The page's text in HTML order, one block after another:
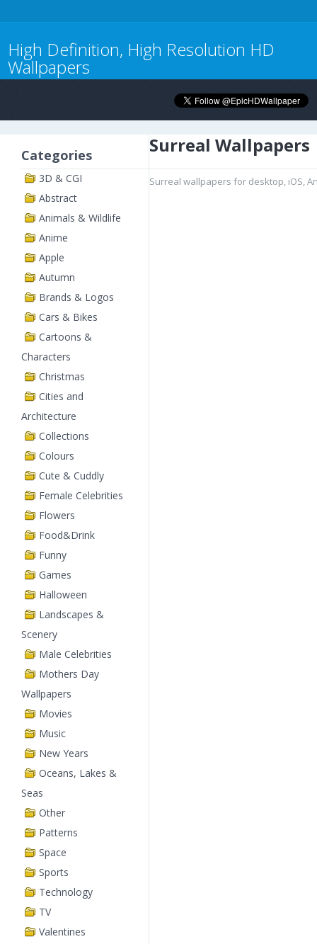
High Definition, High Resolution HD
Wallpapers
Categories
3D & CGI
Abstract
Animals & Wildlife
Anime
Apple
Autumn
Brands & Logos
Cars & Bikes
Cartoons &
Characters
Christmas
Cities and
Architecture
Collections
Colours
Cute & Cuddly
Female Celebrities
Flowers
Food&Drink
Funny
Games
Halloween
Landscapes &
Scenery
Male Celebrities
Mothers Day
Wallpapers
Movies
Music
New Years
Oceans, Lakes &
Seas
Other
Patterns
Space
Sports
Technology
TV
Valentines
Surreal Wallpapers
Surreal wallpapers for desktop, iOS,